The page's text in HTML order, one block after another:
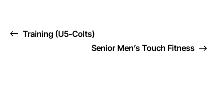
Training (U5-Colts)
Senior Men’s Touch Fitness